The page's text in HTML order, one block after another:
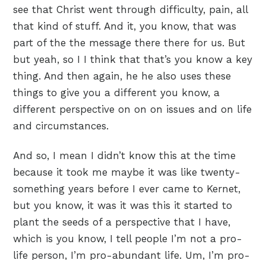
see that Christ went through difficulty, pain, all
that kind of stuff. And it, you know, that was
part of the the message there there for us. But
but yeah, so I I think that that’s you know a key
thing. And then again, he he also uses these
things to give you a different you know, a
different perspective on on on issues and on life
and circumstances.
And so, I mean I didn’t know this at the time
because it took me maybe it was like twenty-
something years before I ever came to Kernet,
but you know, it was it was this it started to
plant the seeds of a perspective that I have,
which is you know, I tell people I’m not a pro-
life person, I’m pro-abundant life. Um, I’m pro-